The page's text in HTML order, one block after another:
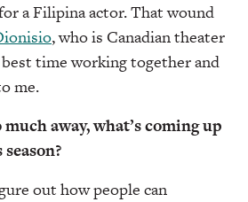
a Filipina actor. That wound
, who is Canadian theater
time working together and
me.
away, what’s coming up
out how people can